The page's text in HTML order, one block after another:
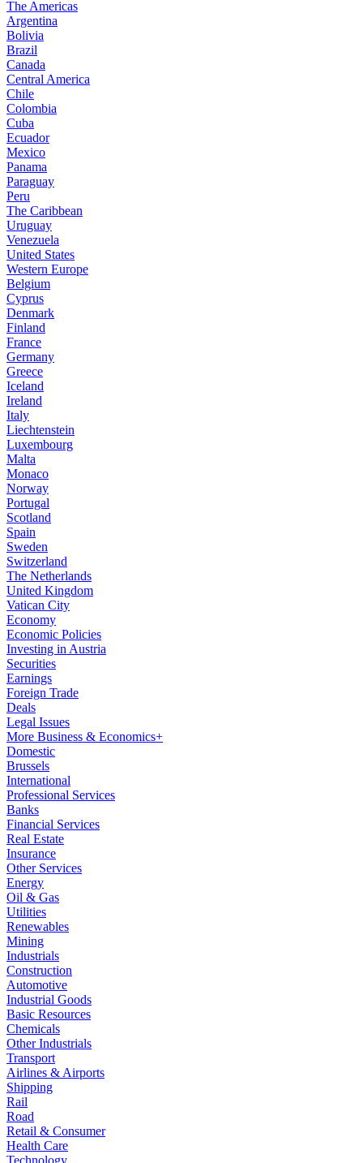
The Americas
Argentina
Bolivia
Brazil
Canada
Central America
Chile
Colombia
Cuba
Ecuador
Mexico
Panama
Paraguay
Peru
The Caribbean
Uruguay
Venezuela
United States
Western Europe
Belgium
Cyprus
Denmark
Finland
France
Germany
Greece
Iceland
Ireland
Italy
Liechtenstein
Luxembourg
Malta
Monaco
Norway
Portugal
Scotland
Spain
Sweden
Switzerland
The Netherlands
United Kingdom
Vatican City
Economy
Economic Policies
Investing in Austria
Securities
Earnings
Foreign Trade
Deals
Legal Issues
More Business & Economics+
Domestic
Brussels
International
Professional Services
Banks
Financial Services
Real Estate
Insurance
Other Services
Energy
Oil & Gas
Utilities
Renewables
Mining
Industrials
Construction
Automotive
Industrial Goods
Basic Resources
Chemicals
Other Industrials
Transport
Airlines & Airports
Shipping
Rail
Road
Retail & Consumer
Health Care
Technology